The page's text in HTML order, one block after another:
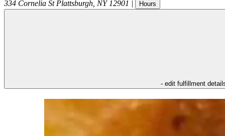
334 Cornelia St Plattsburgh NY 12901 | Hours
- edit fulfillment